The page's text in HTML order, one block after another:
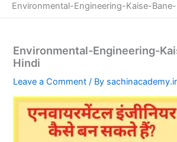
Environmental-Engineering-Kaise-
Environmental-Engineering-
Hindi
Leave a Comment / By